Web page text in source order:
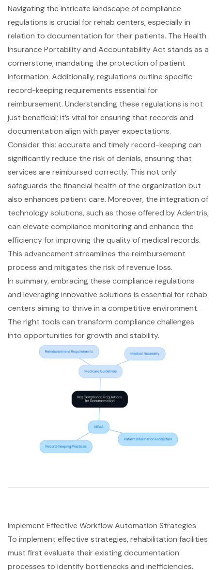
Navigating the intricate landscape ofcompliance
regulations is crucial for rehab centers, especially in
relation to documentation for their patients. The Health
Insurance Portability and Accountability Act stands as a
cornerstone, mandating the protection ofpatient
information. Additionally, regulations outline specific
record-keeping requirements essential for
reimbursement. Understanding these regulations is not
just beneficial; it’s vital for ensuring that records and
documentation align with payer expectations.
Consider this: accurate and timely record-keeping can
significantly reduce the risk of denials, ensuring that
services are reimbursed correctly. This not only
safeguards the financial health of the organization but
also enhances patient care. Moreover, the integration of
technology solutions, such as those offered by Adentris,
can elevate compliance monitoring and enhance the
efficiency for improving the quality of medical records.
This advancement streamlines the reimbursement
process and mitigates the risk of revenue loss.
In summary, embracing these compliance regulations
and leveraging innovative solutions is essential for rehab
centers aiming to thrive in a competitive environment.
The right tools can transform compliance challenges
into opportunities for growth and stability.
Implement Effective Workflow Automation Strategies
To implement effective strategies, rehabilitation facilities
must first evaluate their existing documentation
processes to identify bottlenecks and inefficiencies.